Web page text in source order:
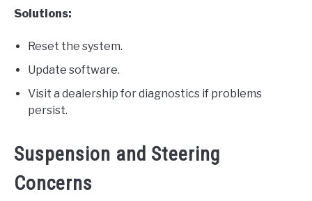
Solutions:
Reset the system.
Update software.
Visit a dealership for diagnostics if problems
persist.
Suspension and Steering
Concerns